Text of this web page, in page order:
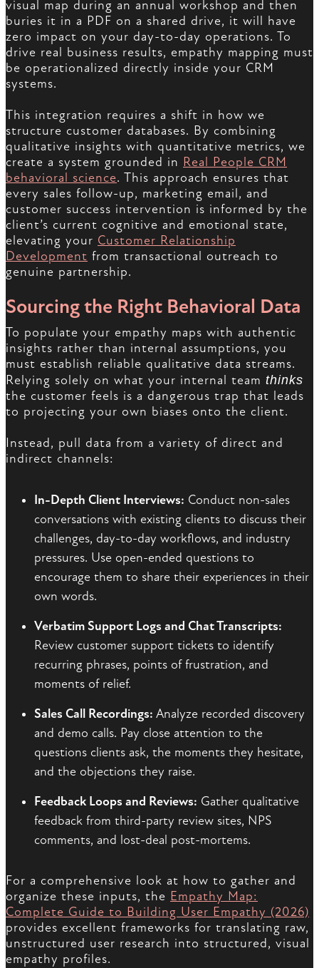
visual map during an annual workshop and then
buries it in a PDF on a shared drive, it will have
zero impact on your day-to-day operations. To
drive real business results, empathy mapping must
be operationalized directly inside your CRM
systems.
This integration requires a shift in how we
structure customer databases. By combining
qualitative insights with quantitative metrics, we
create a system grounded in Real People CRM
behavioral science. This approach ensures that
every sales follow-up, marketing email, and
customer success intervention is informed by the
client’s current cognitive and emotional state,
elevating your Customer Relationship
Development from transactional outreach to
genuine partnership.
Sourcing the Right Behavioral Data
To populate your empathy maps with authentic
insights rather than internal assumptions, you
must establish reliable qualitative data streams.
Relying solely on what your internal team thinks
the customer feels is a dangerous trap that leads
to projecting your own biases onto the client.
Instead, pull data from a variety of direct and
indirect channels:
In-Depth Client Interviews: Conduct non-sales
conversations with existing clients to discuss their
challenges, day-to-day workflows, and industry
pressures. Use open-ended questions to
encourage them to share their experiences in their
own words.
Verbatim Support Logs and Chat Transcripts:
Review customer support tickets to identify
recurring phrases, points of frustration, and
moments of relief.
Sales Call Recordings: Analyze recorded discovery
and demo calls. Pay close attention to the
questions clients ask, the moments they hesitate,
and the objections they raise.
Feedback Loops and Reviews: Gather qualitative
feedback from third-party review sites, NPS
comments, and lost-deal post-mortems.
For a comprehensive look at how to gather and
organize these inputs, the Empathy Map:
Complete Guide to Building User Empathy (2026)
provides excellent frameworks for translating raw,
unstructured user research into structured, visual
empathy profiles.